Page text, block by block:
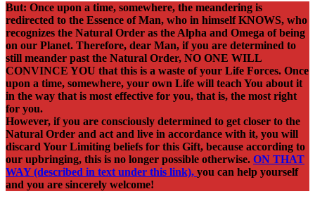
But: Once upon a time, somewhere, the meandering is
redirected to the Essence of Man, who in himself KNOWS, who
recognizes the Natural Order as the Alpha and Omega of being
on our Planet. Therefore, dear Man, if you are determined to
still meander past the Natural Order, NO ONE WILL
CONVINCE YOU that this is a waste of your Life Forces. Once
upon a time, somewhere, your own Life will teach You about it
in the way that is most effective for you, that is, the most right
for you.
However, if you are consciously determined to get closer to the
Natural Order and act and live in accordance with it, you will
discard Your Limiting beliefs for this Gift, because according to
our upbringing, this is no longer possible otherwise. ON THAT
WAY (described in text under this link), you can help yourself
and you are sincerely welcome!